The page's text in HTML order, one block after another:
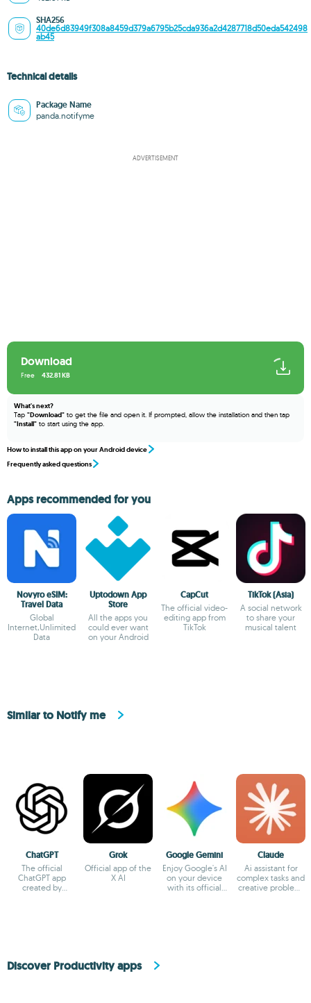
SHA256
40de6d83949f308a8459d379a6795b25cda936a2d4287718d50eda542498
ab45
Technical details
Package Name
panda.notifyme
ADVERTISEMENT
Download
432.81 KB
Free
What's next?
Tap "Download" to get the file and open it. If prompted, allow the installation and then tap
"Install" to start using the app.
How to install this app on your Android device
Frequently asked questions
Apps recommended for you
Novyro eSIM:
Travel Data
Global
Internet,Unlimited
Data
Uptodown App
Store
All the apps you
could ever want
on your Android
CapCut
The official video-
editing app from
TikTok
TikTok (Asia)
A social network
to share your
musical talent
Similar to Notify me
ChatGPT
The official
ChatGPT app
created by
Grok
Official app of the
X AI
Google Gemini
Enjoy Google's AI
on your device
with its official
Claude
Ai assistant for
complex tasks and
creative problem-
Discover Productivity apps